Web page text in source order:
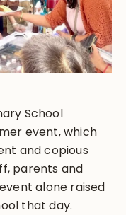
School
event, which
and copious
parents and
alone raised
that day.